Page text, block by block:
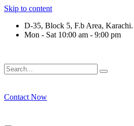
Skip to content
D-35, Block 5, F.b Area, Karachi.
Mon - Sat 10:00 am - 9:00 pm
Contact Now